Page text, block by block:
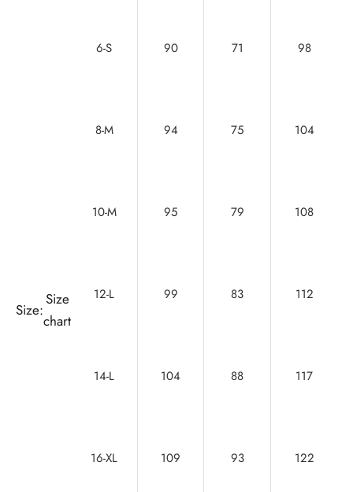
Size:
Size
chart
6-S 90 71 98
8-M 94 75 104
10-M 95 79 108
12-L 99 83 112
14-L 104 88 117
16-XL 109 93 122